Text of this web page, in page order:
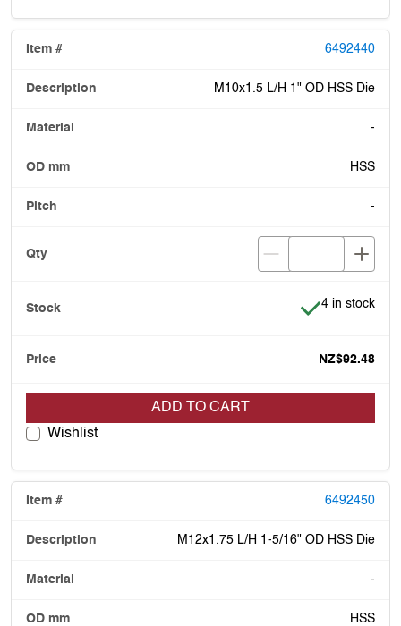
6492440
M10x1.5 L/H 1" OD HSS Die
-
HSS
-
Item is in
4 in stock
NZ$92.48
ADD TO CART
Wishlist
6492450
M12x1.75 L/H 1-5/16" OD HSS Die
-
HSS